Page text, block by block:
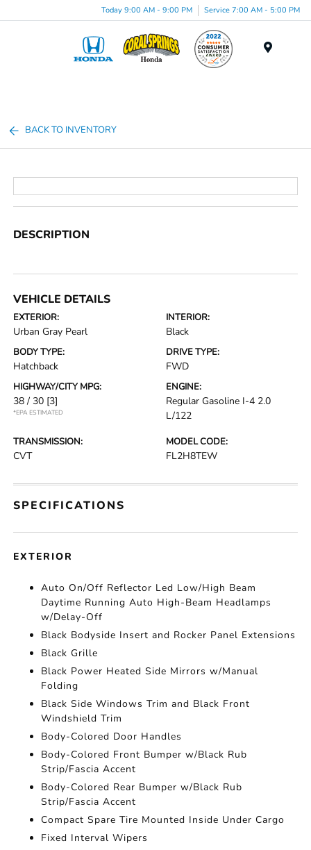
Today 9:00 AM - 9:00 PM Service 7:00 AM - 5:00 PM
BACK TO INVENTORY
DESCRIPTION
VEHICLE DETAILS
EXTERIOR:
Urban Gray Pearl
INTERIOR:
Black
BODY TYPE:
Hatchback
DRIVE TYPE:
FWD
HIGHWAY/CITY MPG:
38 / 30 [3]
*EPA ESTIMATED
ENGINE:
Regular Gasoline I-4 2.0
L/122
TRANSMISSION:
CVT
MODEL CODE:
FL2H8TEW
SPECIFICATIONS
EXTERIOR
Auto On/Off Reflector Led Low/High Beam
Daytime Running Auto High-Beam Headlamps
w/Delay-Off
Black Bodyside Insert and Rocker Panel Extensions
Black Grille
Black Power Heated Side Mirrors w/Manual
Folding
Black Side Windows Trim and Black Front
Windshield Trim
Body-Colored Door Handles
Body-Colored Front Bumper w/Black Rub
Strip/Fascia Accent
Body-Colored Rear Bumper w/Black Rub
Strip/Fascia Accent
Compact Spare Tire Mounted Inside Under Cargo
Fixed Interval Wipers